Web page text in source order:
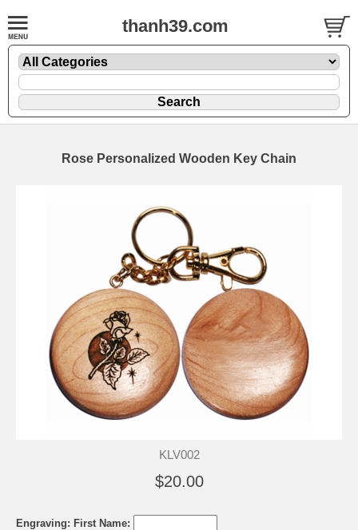
thanh39.com
Rose Personalized Wooden Key Chain
KLV002
$20.00
Engraving: First Name: